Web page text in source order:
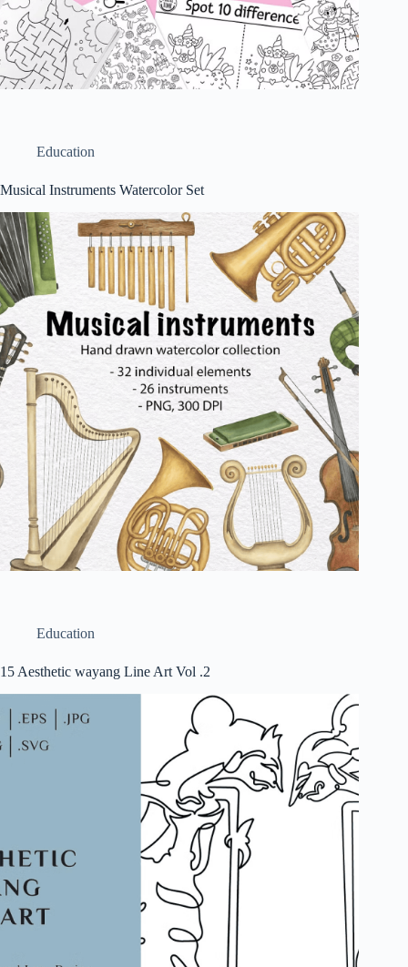
Education
Musical Instruments Watercolor Set
Education
15 Aesthetic wayang Line Art Vol .2